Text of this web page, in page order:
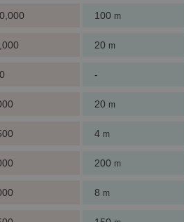
100 m
20 m
-
20 m
4 m
200 m
8 m